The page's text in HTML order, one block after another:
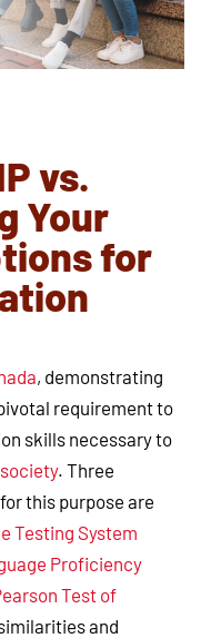
vs.
Your
for
, demonstrating
requirement to
skills necessary to
. Three
this purpose are
Testing System
Proficiency
Test of
and